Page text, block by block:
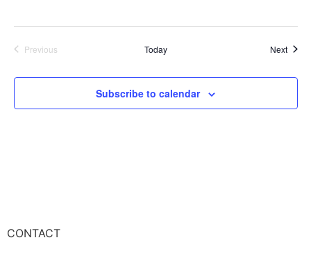
PreviousEvents Today Next
Subscribe to calendar
CONTACT